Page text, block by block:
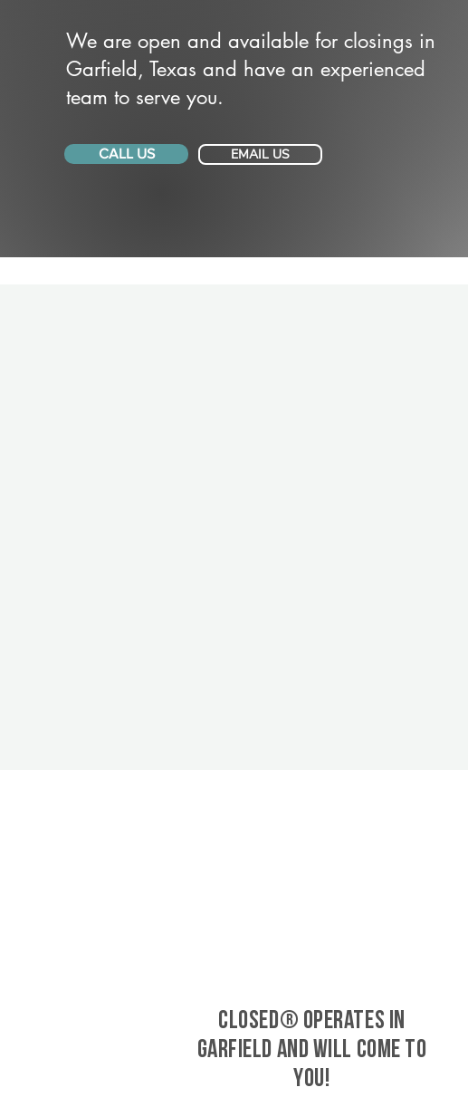
We are open and available for closings in
Garfield, Texas and have an experienced
team to serve you.
CALL US EMAIL US
CLOSED® operates in
Garfield and will come to
you!